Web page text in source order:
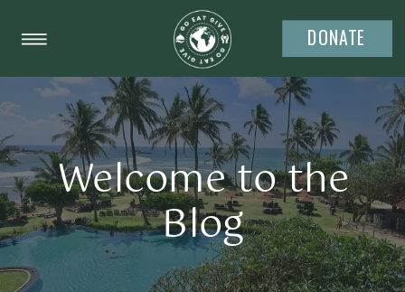
DONATE
Welcome to the
Blog